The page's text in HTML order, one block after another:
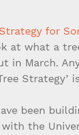
for
at what a
in March.
Strategy’
been
the